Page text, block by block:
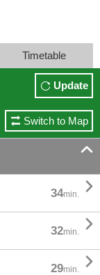
Timetable
Update
Switch to Map

34min. 
32min. 
29min. 